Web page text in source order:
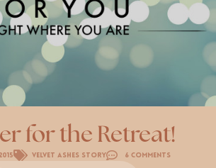
for the Retreat!
Velvet Ashes Story 6 Comments